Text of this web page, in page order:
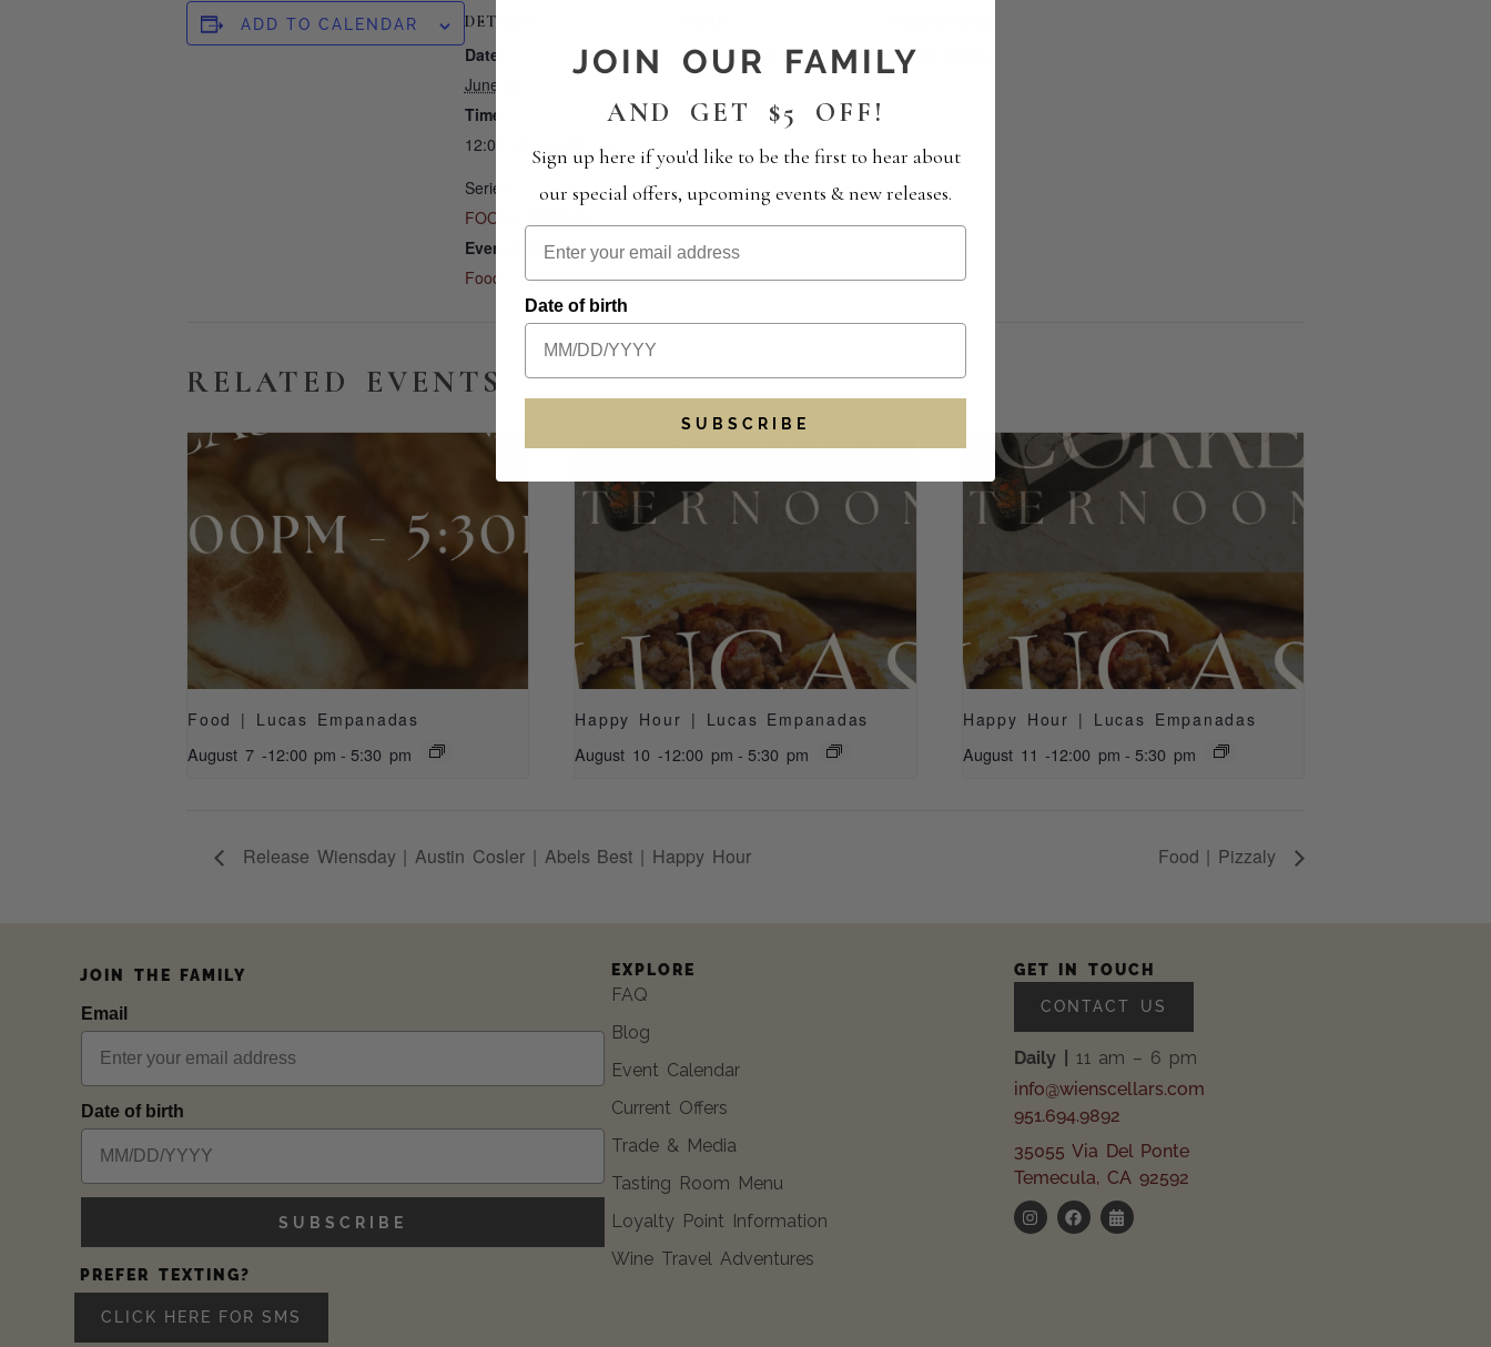
ADD TO CALENDAR DETAILS
Date:
June 11
Time:
12:00 pm - 5:30 pm
Series:
FOOD | PIZZALY
Event Category:
Food
Wiens Cellars Wiens Cellars
RELATED EVENTS
Food | Lucas Empanadas
August 7 -12:00 pm - 5:30 pm
Happy Hour | Lucas Empanadas
August 10 -12:00 pm - 5:30 pm
Happy Hour | Lucas Empanadas
August 11 -12:00 pm - 5:30 pm
Release Wiensday | Austin Cosler | Abels Best | Happy Hour Food | Pizzaly
JOIN THE FAMILY
Email
Date of birth
SUBSCRIBE
PREFER TEXTING?
CLICK HERE FOR SMS
EXPLORE
FAQ
Blog
Event Calendar
Current Offers
Trade & Media
Tasting Room Menu
Loyalty Point Information
Wine Travel Adventures
GET IN TOUCH
CONTACT US
Daily | 11 am – 6 pm
info@wienscellars.com
951.694.9892
35055 Via Del Ponte
Temecula, CA 92592
JOIN OUR FAMILY
AND GET $5 OFF!
Sign up here if you'd like to be the first to hear about
our special offers, upcoming events & new releases.
Date of birth
SUBSCRIBE